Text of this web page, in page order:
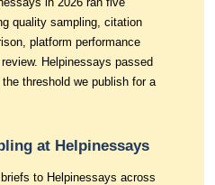
quality sampling, citation
platform performance
Helpinessays passed
threshold we publish for a
at Helpinessays
to Helpinessays across